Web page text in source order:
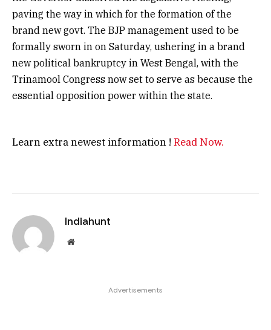
paving the way in which for the formation of the
brand new govt. The BJP management used to be
formally sworn in on Saturday, ushering in a brand
new political bankruptcy in West Bengal, with the
Trinamool Congress now set to serve as because the
essential opposition power within the state.
Learn extra newest information ! Read Now.
Indiahunt
Website
Advertisements